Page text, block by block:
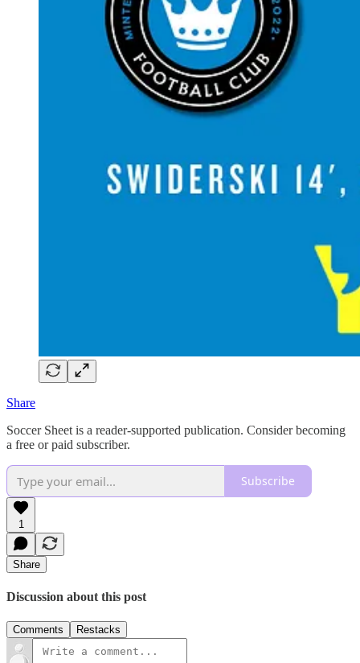
Share
Soccer Sheet is a reader-supported publication. Consider becoming
a free or paid subscriber.
Subscribe
1
Share
Discussion about this post
Comments Restacks